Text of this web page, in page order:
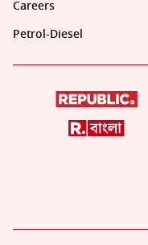
Careers
Petrol-Diesel